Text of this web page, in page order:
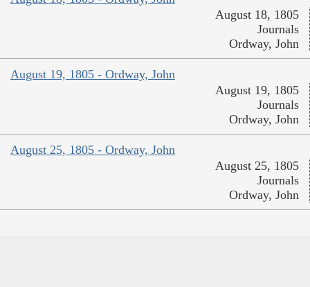
August 18, 1805
Journals
Ordway, John
August 19, 1805 - Ordway, John
August 19, 1805
Journals
Ordway, John
August 25, 1805 - Ordway, John
August 25, 1805
Journals
Ordway, John